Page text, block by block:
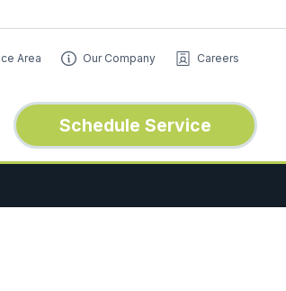
Area Our Company Careers
Schedule Service